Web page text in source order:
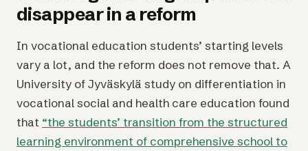
disappear in a reform
In vocational education students’ starting levels
vary a lot, and the reform does not remove that. A
University of Jyväskylä study on differentiation in
vocational social and health care education found
that “the students’ transition from the structured
learning environment of comprehensive school to